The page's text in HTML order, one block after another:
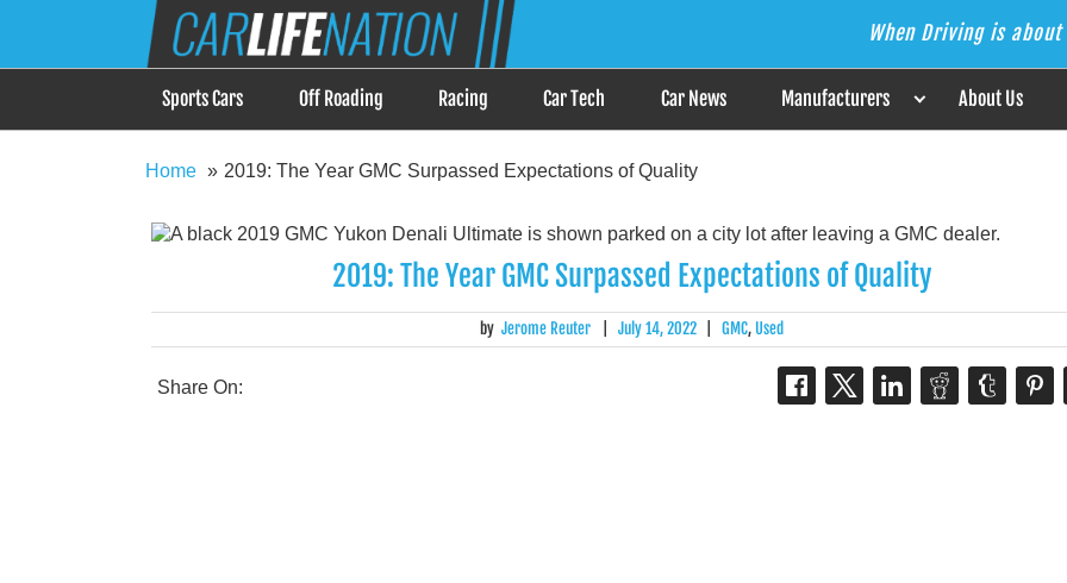
Car Life Nation
When Driving is about Lifestyle, Car Life Nation is the Answer When Driving is
Sports Cars Off Roading Racing Car Tech Car News Manufacturers About Us
Home 2019: The Year GMC Surpassed Expectations of Quality
2019: The Year GMC Surpassed Expectations of Quality
by Jerome Reuter July 14, 2022 GMC,Used
Share On: